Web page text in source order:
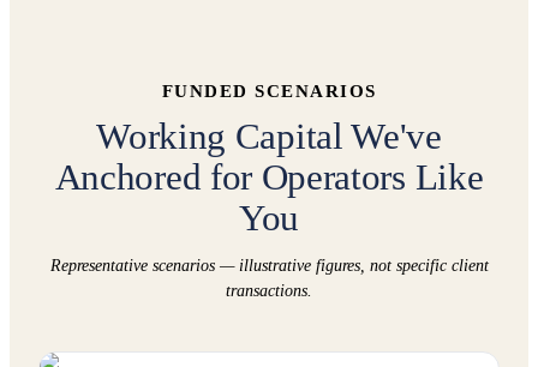
FUNDED SCENARIOS
Working Capital We've
Anchored for Operators Like
You
Representative scenarios — illustrative figures, not specific client
transactions.